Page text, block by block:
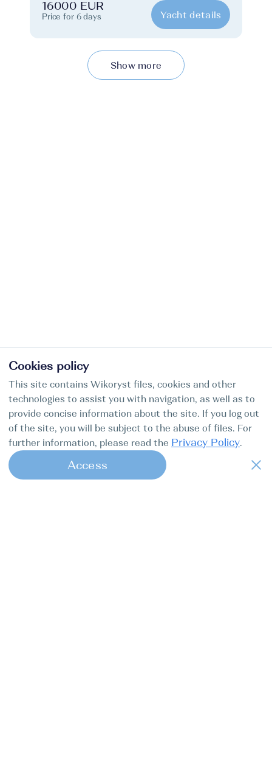
16000 EUR
Price for 6 days Yacht details
Show more
Cookies policy
This site contains Wikoryst files, cookies and other
technologies to assist you with navigation, as well as to
provide concise information about the site. If you log out
of the site, you will be subject to the abuse of files. For
further information, please read the Privacy Policy.
Access